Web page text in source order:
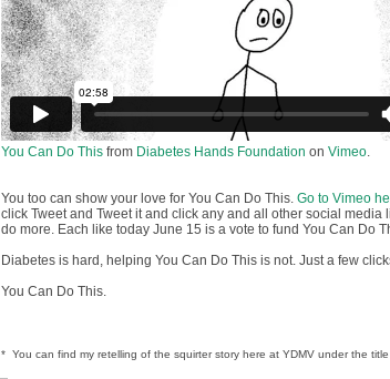
You Can Do This from Diabetes Hands Foundation onVimeo.
You too can show your love for You Can Do This.Go to Vimeo
click Tweet and Tweet it and click any and all other social
do more. Each like today June 15 is a vote to fund You Can Do
Diabetes is hard, helping You Can Do This is not. Just a few
You Can Do This.
* You can find my retelling of the squirter story here at YDMV under the